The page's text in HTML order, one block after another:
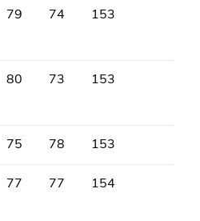
79 74 153
80 73 153
75 78 153
77 77 154